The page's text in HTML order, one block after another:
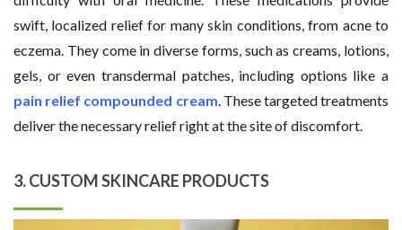
swift, localized relief for many skin conditions, from acne to
eczema. They come in diverse forms, such as creams, lotions,
gels, or even transdermal patches, including options like a
pain relief compounded cream . These targeted treatments
deliver the necessary relief right at the site of discomfort.
3. CUSTOM SKINCARE PRODUCTS